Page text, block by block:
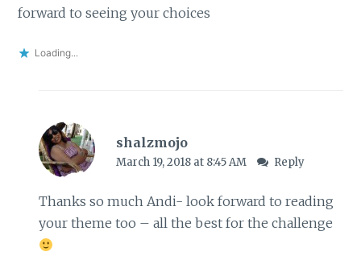
forward to seeing your choices
Loading...
shalzmojo
March 19, 2018 at 8:45 AM Reply
Thanks so much Andi- look forward to reading
your theme too – all the best for the challenge